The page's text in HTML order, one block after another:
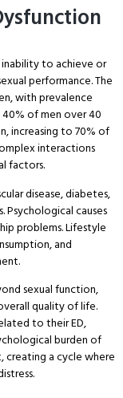
to achieve or
performance.The
with prevalence
of men over 40
increasing to 70% of
interactions
factors.
disease, diabetes,
Psychological causes
problems.Lifestyle
and
sexual function,
quality of life.
to their ED,
burden of
creating a cycle where